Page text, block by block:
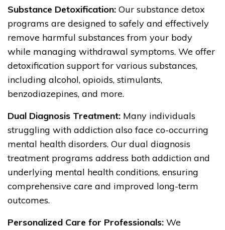
Substance Detoxification: Our substance detox
programs are designed to safely and effectively
remove harmful substances from your body
while managing withdrawal symptoms. We offer
detoxification support for various substances,
including alcohol, opioids, stimulants,
benzodiazepines, and more.
Dual Diagnosis Treatment: Many individuals
struggling with addiction also face co-occurring
mental health disorders. Our dual diagnosis
treatment programs address both addiction and
underlying mental health conditions, ensuring
comprehensive care and improved long-term
outcomes.
Personalized Care for Professionals: We